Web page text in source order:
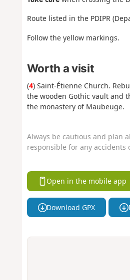
Route listed in the PDIPR
Follow the yellow markings.
Worth a visit
(4) Saint-Étienne Church.
the wooden Gothic vault and
the monastery of Maubeuge.
Always be cautious and plan
responsible for any
Open in the mobile app
Download GPX